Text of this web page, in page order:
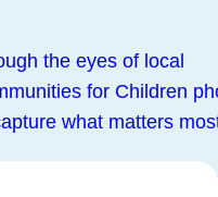
the eyes of local
for Children
what matters